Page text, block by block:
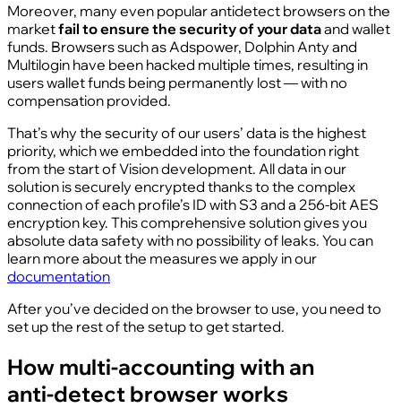
Moreover, many even popular antidetect browsers on the
marketfail to ensure the security of your dataand wallet
funds. Browsers such as Adspower, Dolphin Anty and
Multilogin have been hacked multiple times, resulting in
users wallet funds being permanently lost — with no
compensation provided.
That’s why the security of our users’ data is the highest
priority, which we embedded into the foundation right
from the start of Vision development. All data in our
solution is securely encrypted thanks to the complex
connection of each profile’s ID with S3 and a 256‑bit AES
encryption key. This comprehensive solution gives you
absolute data safety with no possibility of leaks. You can
learn more about the measures we apply in our
documentation
After you’ve decided on the browser to use, you need to
set up the rest of the setup to get started.
How multi‑accounting with an
anti‑detect browser works